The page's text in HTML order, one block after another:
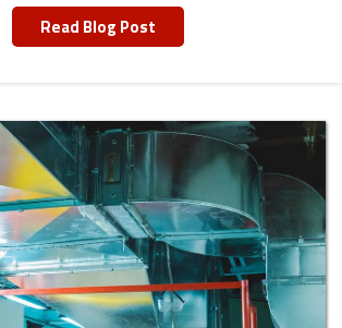
Read Blog Post